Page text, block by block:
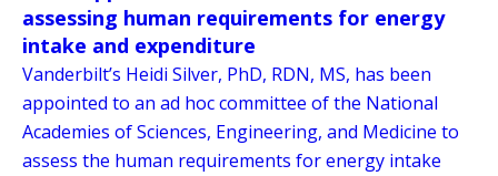
assessing human requirements for energy
intake and expenditure
Vanderbilt’s Heidi Silver, PhD, RDN, MS, has been
appointed to an ad hoc committee of the National
Academies of Sciences, Engineering, and Medicine to
assess the human requirements for energy intake